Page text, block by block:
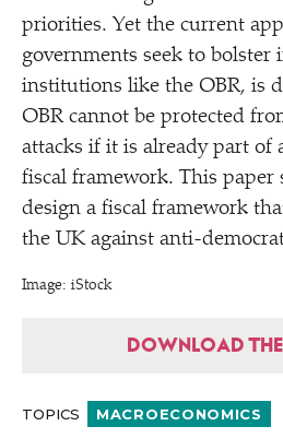
priorities. Yet the current
governments seek to bolster
institutions like the OBR, is
OBR cannot be protected
attacks if it is already part of
fiscal framework. This paper
design a fiscal framework
the UK against anti-
Image: iStock
DOWNLOAD
TOPICS MACROECONOMICS